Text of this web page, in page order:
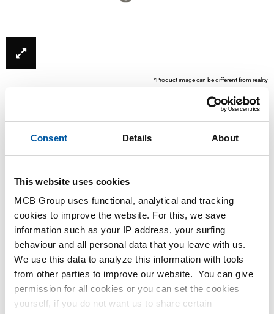
Consent Details About
This website uses cookies
MCB Group uses functional, analytical and tracking
cookies to improve the website. For this, we save
information such as your IP address, your surfing
behaviour and all personal data that you leave with us.
We use this data to analyze this information with tools
from other parties to improve our website. You can give
permission for all cookies or you can set the cookies
yourself, if you do not want us to share certain
*Product image can be different from reality
This product is currently not available online, please
contact our Sales Department.
Order with your own article numbers
Calculating with current MCB prices